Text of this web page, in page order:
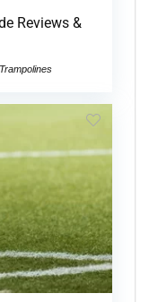
Reviews &
Trampolines